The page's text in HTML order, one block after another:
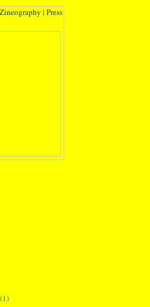
Zineography | Press
(1)